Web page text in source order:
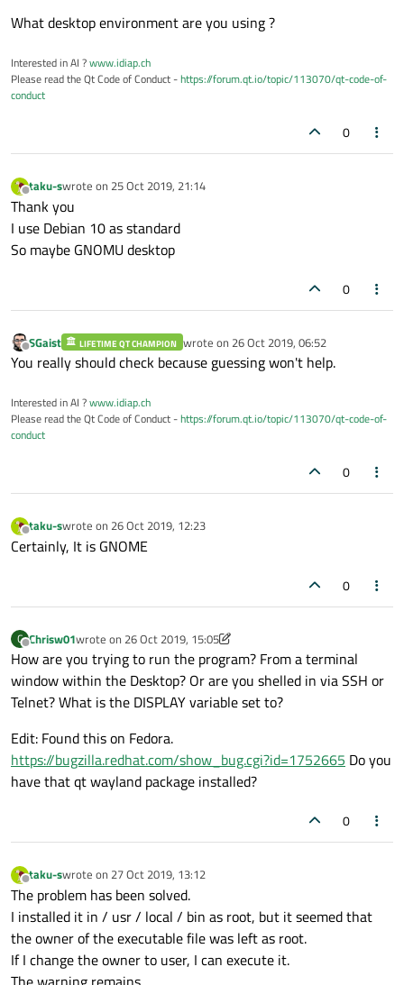
What desktop environment are you using ?
Interested in AI ?www.idiap.ch
Please read the Qt Code of Conduct -https://forum.qt.io/topic/113070/qt-code-of-
conduct
0
Offline
taku-swrote on 25 Oct 2019, 21:14
last edited by
Thank you
I use Debian 10 as standard
So maybe GNOMU desktop
0
Offline
SGaist LIFETIME QT CHAMPION wrote on 26 Oct 2019, 06:52
last edited by
You really should check because guessing won't help.
Interested in AI ?www.idiap.ch
Please read the Qt Code of Conduct -https://forum.qt.io/topic/113070/qt-code-of-
conduct
0
Offline
taku-swrote on 26 Oct 2019, 12:23
last edited by
Certainly, It is GNOME
0
C
Offline
Chrisw01wrote on 26 Oct 2019, 15:05
last edited by Chrisw01
How are you trying to run the program? From a terminal
window within the Desktop? Or are you shelled in via SSH or
Telnet? What is the DISPLAY variable set to?
Edit: Found this on Fedora.
https://bugzilla.redhat.com/show_bug.cgi?id=1752665 Do you
have that qt wayland package installed?
0
Offline
taku-swrote on 27 Oct 2019, 13:12
last edited by
The problem has been solved.
I installed it in / usr / local / bin as root, but it seemed that
the owner of the executable file was left as root.
If I change the owner to user, I can execute it.